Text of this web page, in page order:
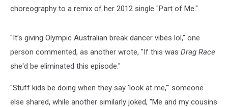
choreography to a remix of her 2012 single "Part of Me."
"It’s giving Olympic Australian break dancer vibes lol," one
person commented, as another wrote, "If this was Drag Race
she'd be eliminated this episode."
"Stuff kids be doing when they say 'look at me,'" someone
else shared, while another similarly joked, "Me and my cousins